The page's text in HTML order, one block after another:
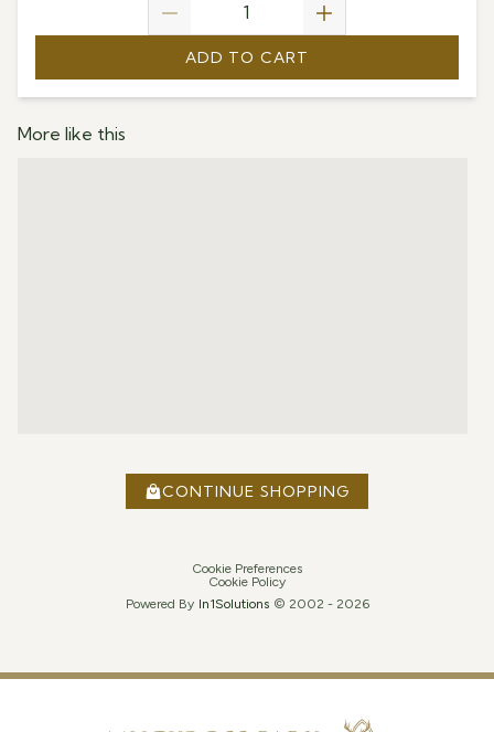
ADD TO CART
More like this
CONTINUE SHOPPING
Cookie Preferences
Cookie Policy
Powered By In1Solutions © 2002 - 2026